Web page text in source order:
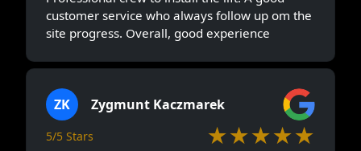
customer service who always follow up om the
site progress. Overall, good experience
ZK Zygmunt Kaczmarek
5/5 Stars ★★★★★